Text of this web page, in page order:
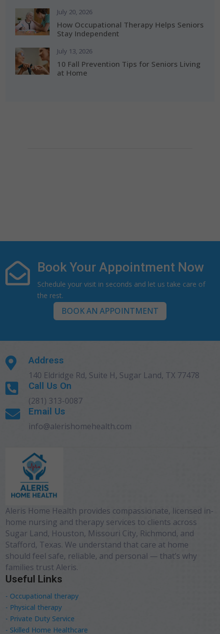
July 20, 2026
How Occupational Therapy Helps Seniors
Stay Independent
July 13, 2026
10 Fall Prevention Tips for Seniors Living
at Home
 Book Your Appointment Now
Schedule your visit in seconds and let us take care of
the rest.
BOOK AN APPOINTMENT
 Address
140 Eldridge Rd, Suite H, Sugar Land, TX 77478
 Call Us On
(281) 313-0087
 Email Us
info@alerishomehealth.com
Aleris Home Health provides compassionate, licensed in-
home nursing and therapy services to clients across
Sugar Land, Houston, Missouri City, Richmond, and
Stafford, Texas. We understand that care at home
should feel safe, reliable, and personal — that’s why
families trust Aleris.
Useful Links
- Occupational therapy
- Physical therapy
- Private Duty Service
- Skilled Home Healthcare